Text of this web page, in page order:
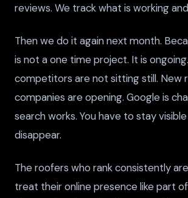
reviews. We track what is working
Then we do it again next month.
is not a one time project. It is
competitors are not sitting still. New
companies are opening. Google is
search works. You have to stay
disappear.
The roofers who rank consistently
treat their online presence like part